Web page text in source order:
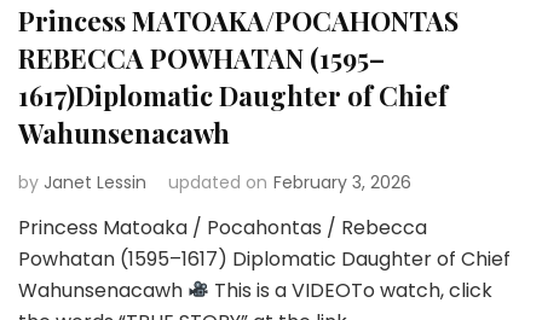
Princess MATOAKA/POCAHONTAS
REBECCA POWHATAN (1595–
1617)Diplomatic Daughter of Chief
Wahunsenacawh
by Janet Lessin updated on February 3, 2026
Princess Matoaka / Pocahontas / Rebecca
Powhatan (1595–1617) Diplomatic Daughter of Chief
Wahunsenacawh
This is a VIDEOTo watch, click